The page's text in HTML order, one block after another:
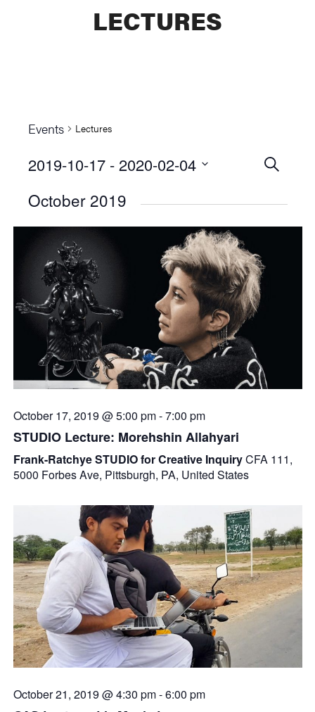
LECTURES
Events Lectures
Events
and
Views
SEARCH
2019-10-17 - 2020-02-04
date.
October 2019
October 17, 2019 @ 5:00 pm-7:00 pm
STUDIO Lecture: Morehshin Allahyari
Frank-Ratchye STUDIO for Creative InquiryCFA 111,
5000 Forbes Ave, Pittsburgh, PA, United States
October 21, 2019 @ 4:30 pm-6:00 pm